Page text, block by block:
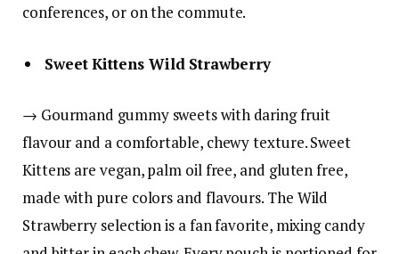
conferences, or on the commute.
Sweet Kittens Wild Strawberry
→ Gourmand gummy sweets with daring fruit
flavour and a comfortable, chewy texture. Sweet
Kittens are vegan, palm oil free, and gluten free,
made with pure colors and flavours. The Wild
Strawberry selection is a fan favorite, mixing candy